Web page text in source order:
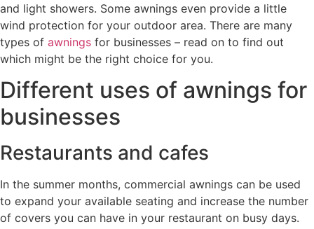
and light showers. Some awnings even provide a little
wind protection for your outdoor area. There are many
types of awnings for businesses – read on to find out
which might be the right choice for you.
Different uses of awnings for
businesses
Restaurants and cafes
In the summer months, commercial awnings can be used
to expand your available seating and increase the number
of covers you can have in your restaurant on busy days.